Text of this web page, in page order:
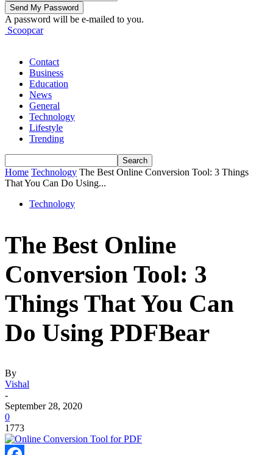
A password will be e-mailed to you.
Scoopcar
Contact
Business
Education
News
General
Technology
Lifestyle
Trending
Home Technology The Best Online Conversion Tool: 3 Things
That You Can Do Using...
Technology
The Best Online
Conversion Tool: 3
Things That You Can
Do Using PDFBear
By
Vishal
-
September 28, 2020
0
1773